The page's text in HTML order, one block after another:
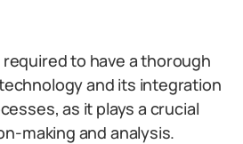
to have a thorough
and its integration
as it plays a crucial
making and analysis.